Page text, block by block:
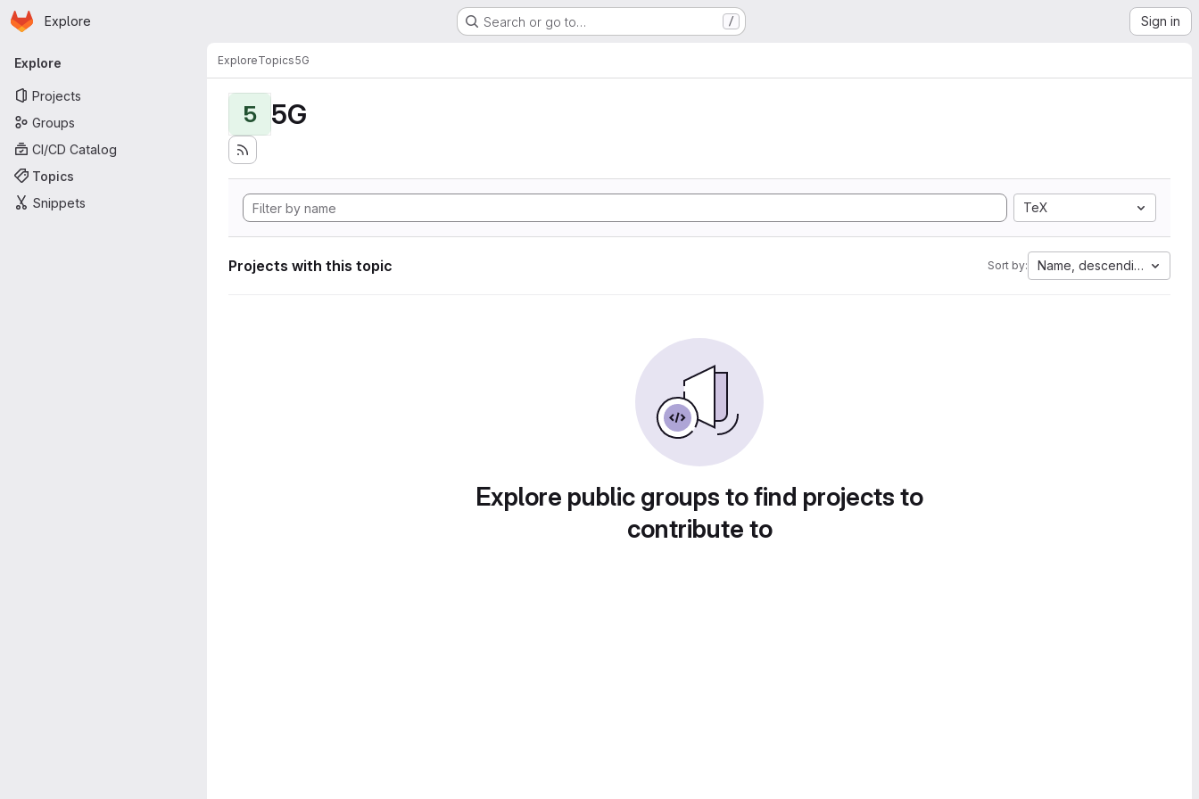
Skip to main content
Homepage
Explore Search or go to… / Sign in
Primary navigation
Explore
Projects
Groups
CI/CD Catalog
Topics
Snippets
ExploreTopics5G
5 5G
TeX
Projects with this topic Sort by: Name, descending
Explore public groups to find projects to
contribute to